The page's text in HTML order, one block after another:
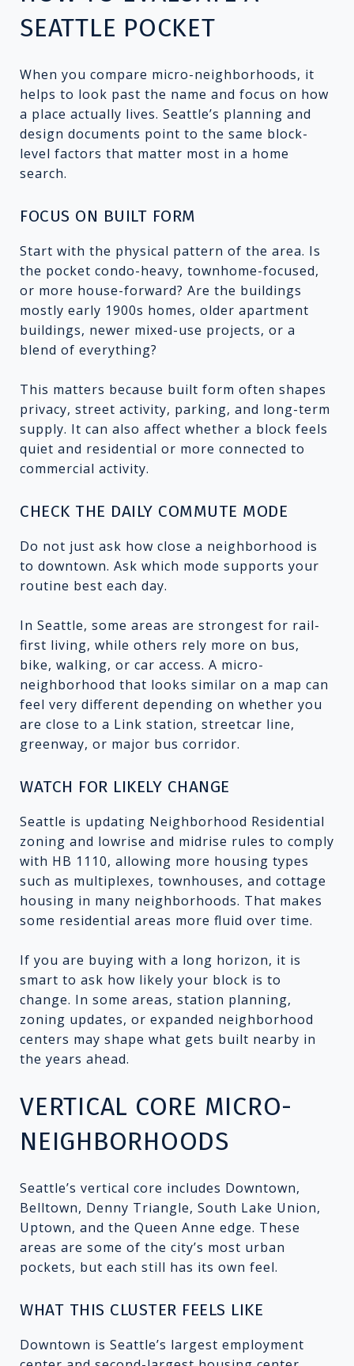
SEATTLE POCKET
When you compare micro-neighborhoods, it
helps to look past the name and focus on how
a place actually lives. Seattle’s planning and
design documents point to the same block-
level factors that matter most in a home
search.
FOCUS ON BUILT FORM
Start with the physical pattern of the area. Is
the pocket condo-heavy, townhome-focused,
or more house-forward? Are the buildings
mostly early 1900s homes, older apartment
buildings, newer mixed-use projects, or a
blend of everything?
This matters because built form often shapes
privacy, street activity, parking, and long-term
supply. It can also affect whether a block feels
quiet and residential or more connected to
commercial activity.
CHECK THE DAILY COMMUTE MODE
Do not just ask how close a neighborhood is
to downtown. Ask which mode supports your
routine best each day.
In Seattle, some areas are strongest for rail-
first living, while others rely more on bus,
bike, walking, or car access. A micro-
neighborhood that looks similar on a map can
feel very different depending on whether you
are close to a Link station, streetcar line,
greenway, or major bus corridor.
WATCH FOR LIKELY CHANGE
Seattle is updating Neighborhood Residential
zoning and lowrise and midrise rules to comply
with HB 1110, allowing more housing types
such as multiplexes, townhouses, and cottage
housing in many neighborhoods. That makes
some residential areas more fluid over time.
If you are buying with a long horizon, it is
smart to ask how likely your block is to
change. In some areas, station planning,
zoning updates, or expanded neighborhood
centers may shape what gets built nearby in
the years ahead.
VERTICAL CORE MICRO-
NEIGHBORHOODS
Seattle’s vertical core includes Downtown,
Belltown, Denny Triangle, South Lake Union,
Uptown, and the Queen Anne edge. These
areas are some of the city’s most urban
pockets, but each still has its own feel.
WHAT THIS CLUSTER FEELS LIKE
Downtown is Seattle’s largest employment